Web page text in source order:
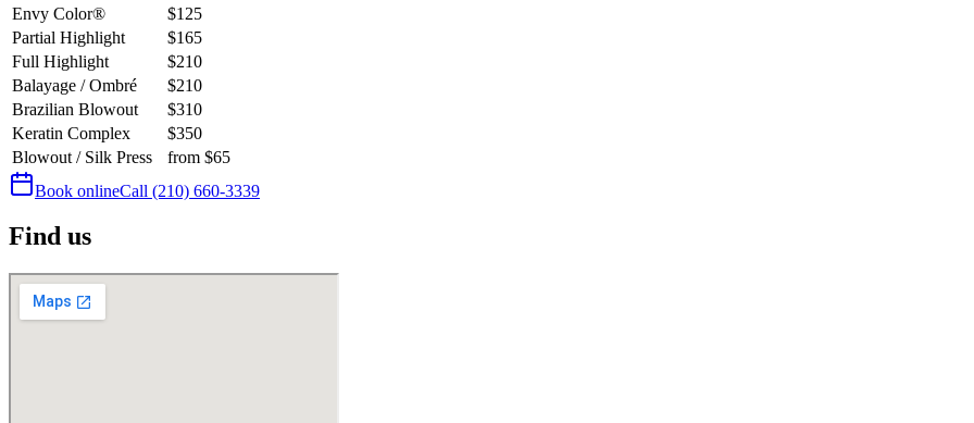
Envy Color®
$125
Partial Highlight
$165
Full Highlight
$210
Balayage / Ombré
$210
Brazilian Blowout
$310
Keratin Complex
$350
Blowout / Silk Press
from $65
Book onlineCall (210) 660-3339
Find us